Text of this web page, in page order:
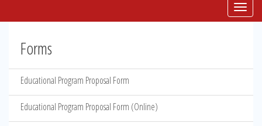
Forms
Educational Program Proposal Form
Educational Program Proposal Form (Online)